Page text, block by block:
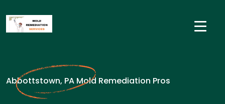
Abbottstown, PA Mold Remediation Pros